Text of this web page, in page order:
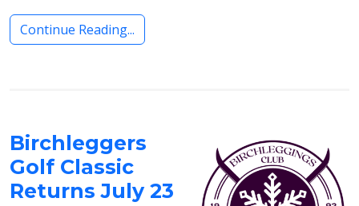
Continue Reading...
Birchleggers
Golf Classic
Returns July 23